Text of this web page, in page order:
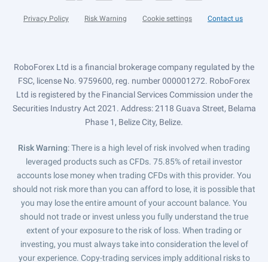
Privacy Policy Risk Warning Cookie settings Contact us
RoboForex Ltd is a financial brokerage company regulated by the
FSC, license No. 9759600, reg. number 000001272. RoboForex
Ltd is registered by the Financial Services Commission under the
Securities Industry Act 2021. Address: 2118 Guava Street, Belama
Phase 1, Belize City, Belize.
Risk Warning: There is a high level of risk involved when trading
leveraged products such as CFDs. 75.85% of retail investor
accounts lose money when trading CFDs with this provider. You
should not risk more than you can afford to lose, it is possible that
you may lose the entire amount of your account balance. You
should not trade or invest unless you fully understand the true
extent of your exposure to the risk of loss. When trading or
investing, you must always take into consideration the level of
your experience. Copy-trading services imply additional risks to